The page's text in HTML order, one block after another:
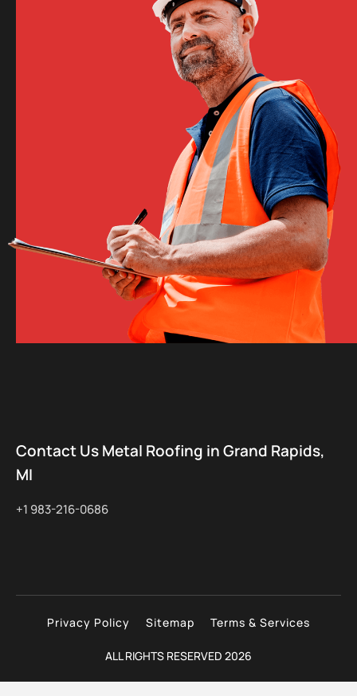
Contact Us Metal Roofing in Grand Rapids,
MI
+1 983-216-0686
ALL RIGHTS RESERVED 2026
Privacy Policy Sitemap Terms & Services